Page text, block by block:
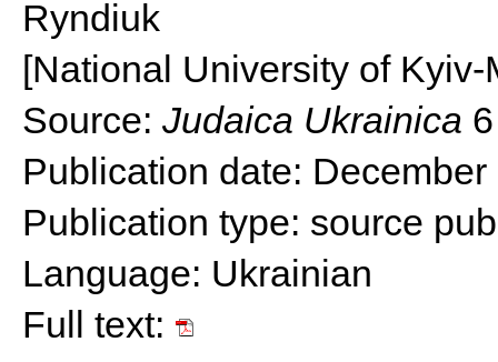
Ryndiuk
[National University of
Source: Judaica Ukrainica
Publication date: December
Publication type: source
Language: Ukrainian
Full text: